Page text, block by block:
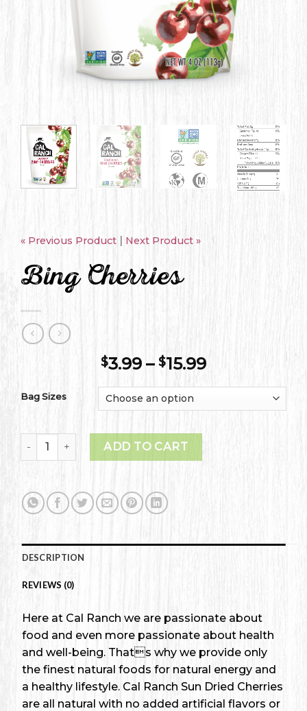
« Previous Product Next Product »
Bing Cherries
$3.99 – $15.99Price
through
Bag Sizes
Bing Cherries quantityADD TO CART
DESCRIPTION
REVIEWS (0)
Here at Cal Ranch we are passionate about
food and even more passionate about health
and well-being. Thats why we provide only
the finest natural foods for natural energy and
a healthy lifestyle. Cal Ranch Sun Dried Cherries
are all natural with no added artificial flavors or